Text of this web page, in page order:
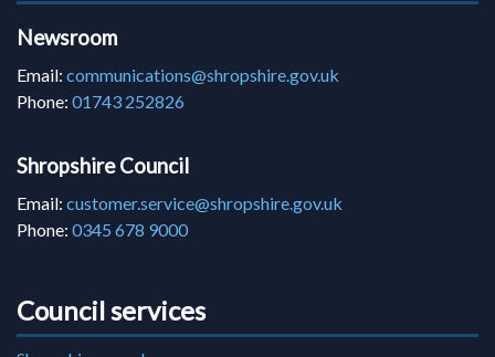
Newsroom
Email: communications@shropshire.gov.uk
Phone: 01743 252826
Shropshire Council
Email: customer.service@shropshire.gov.uk
Phone: 0345 678 9000
Council services